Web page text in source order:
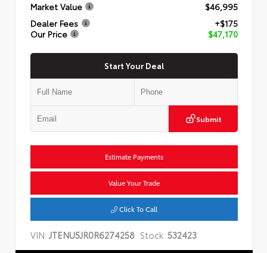
Market Value
$46,995
Dealer Fees
+$175
Our Price
$47,170
Start Your Deal
Submit
Estimate Payments
Value Your Trade
Click To Call
VIN:JTENU5JR0R6274258 Stock: 532423